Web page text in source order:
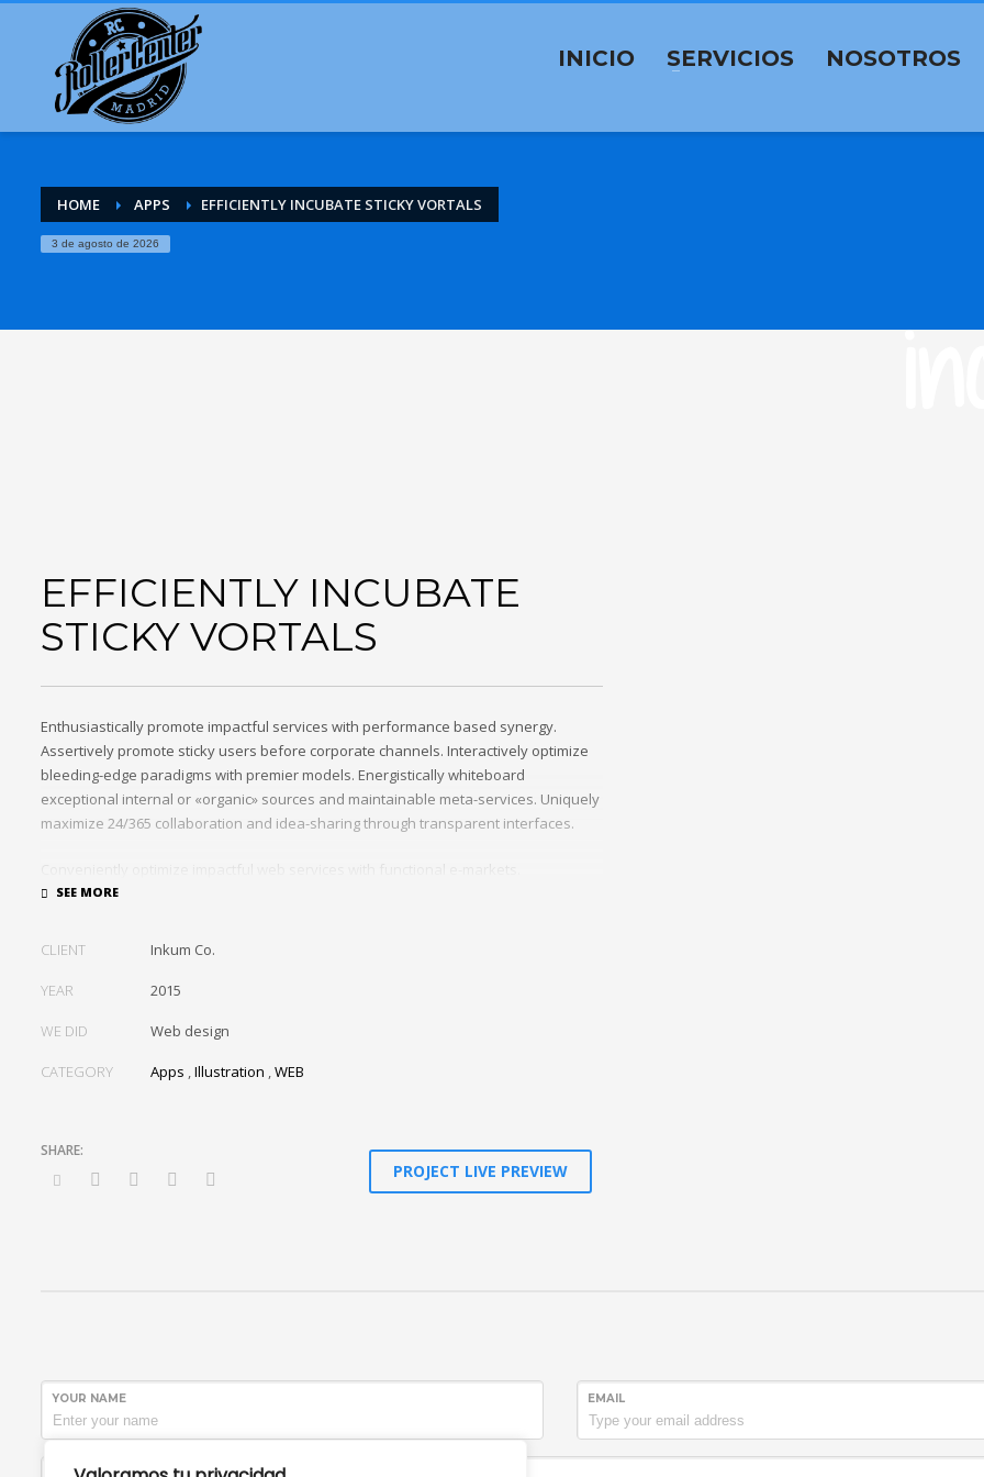
INICIO SERVICIOS NOSOTROS
HOME APPS EFFICIENTLY INCUBATE STICKY VORTALS
3 de agosto de 2026
EFFICIENTLY INCUBATE
STICKY VORTALS
Enthusiastically promote impactful services with performance based synergy.
Assertively promote sticky users before corporate channels. Interactively optimize
bleeding-edge paradigms with premier models. Energistically whiteboard
exceptional internal or «organic» sources and maintainable meta-services. Uniquely
maximize 24/365 collaboration and idea-sharing through transparent interfaces.
Professionally restore integrated users vis-a-vis integrated outsourcing. Credibly
CLIENT
Inkum Co.
YEAR 2015
WE DID Web design
CATEGORY Apps ,Illustration ,WEB
PROJECT LIVE PREVIEW
YOUR NAME EMAIL